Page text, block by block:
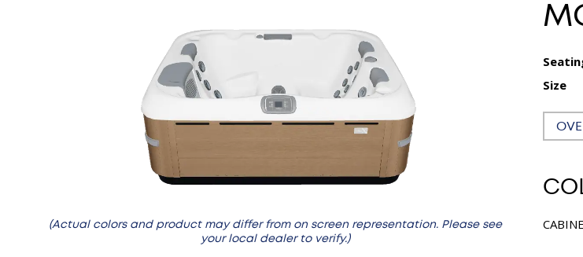
(Actual colors and product may differ from on screen representation. Please see
your local dealer to verify.)
Size